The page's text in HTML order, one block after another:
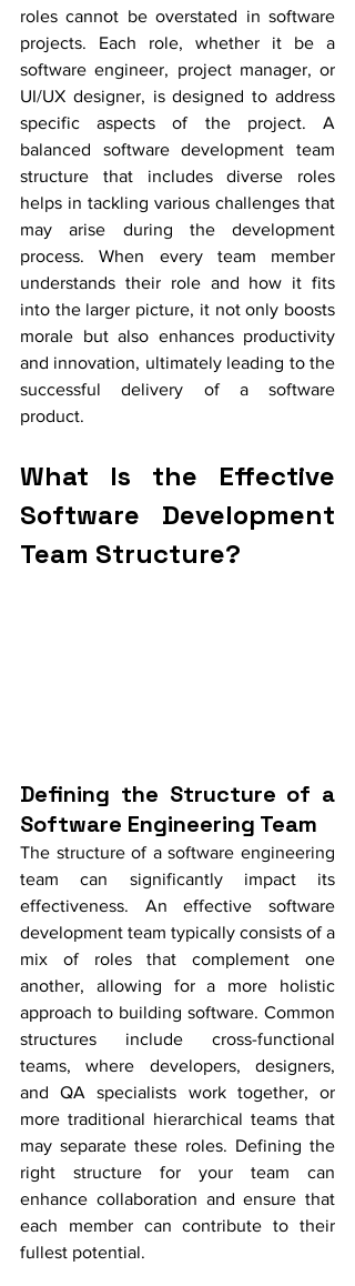
roles cannot be overstated in software
projects. Each role, whether it be a
software engineer, project manager, or
UI/UX designer, is designed to address
specific aspects of the project. A
balanced software development team
structure that includes diverse roles
helps in tackling various challenges that
may arise during the development
process. When every team member
understands their role and how it fits
into the larger picture, it not only boosts
morale but also enhances productivity
and innovation, ultimately leading to the
successful delivery of a software
product.
What Is the Effective
Software Development
Team Structure?
Defining the Structure of a
Software Engineering Team
The structure of a software engineering
team can significantly impact its
effectiveness. An effective software
development team typically consists of a
mix of roles that complement one
another, allowing for a more holistic
approach to building software. Common
structures include cross-functional
teams, where developers, designers,
and QA specialists work together, or
more traditional hierarchical teams that
may separate these roles. Defining the
right structure for your team can
enhance collaboration and ensure that
each member can contribute to their
fullest potential.